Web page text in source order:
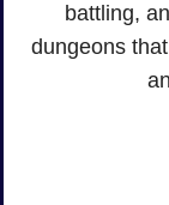
battling,
dungeons